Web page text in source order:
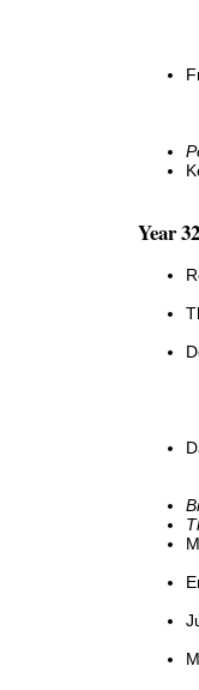
Year 32